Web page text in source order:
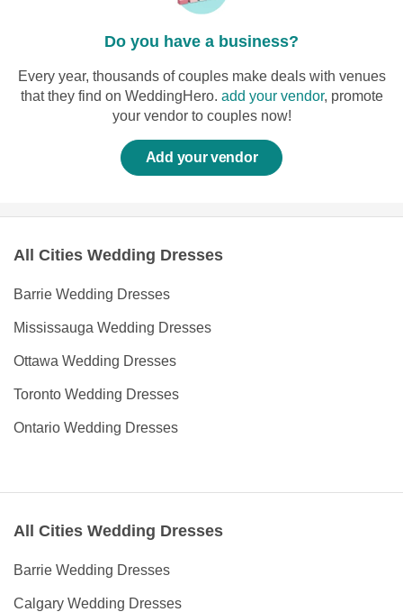
Do you have a business?
Every year, thousands of couples make deals with venues
that they find on WeddingHero. add your vendor, promote
your vendor to couples now!
Add your vendor
All Cities Wedding Dresses
Barrie Wedding Dresses
Mississauga Wedding Dresses
Ottawa Wedding Dresses
Toronto Wedding Dresses
Ontario Wedding Dresses
All Cities Wedding Dresses
Barrie Wedding Dresses
Calgary Wedding Dresses